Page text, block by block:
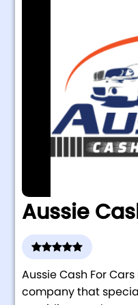
Aussie
Aussie Cash For
company that